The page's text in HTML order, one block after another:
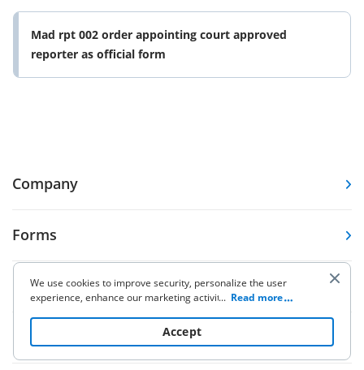
Mad rpt 002 order appointing court approved
reporter as official form
Company
Forms
Pricing
We use cookies to improve security, personalize the user
experience, enhance our marketing activities (including
to read our Cookie Policy. By clicking
“Accept“ you agree to the use of cookies.
... Read more
Accept